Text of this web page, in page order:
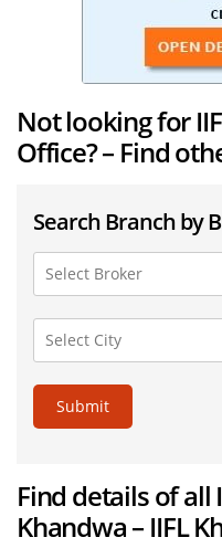
Not looking for
Office? – Find
Search Branch by
Submit
Find details of all
Khandwa – IIFL